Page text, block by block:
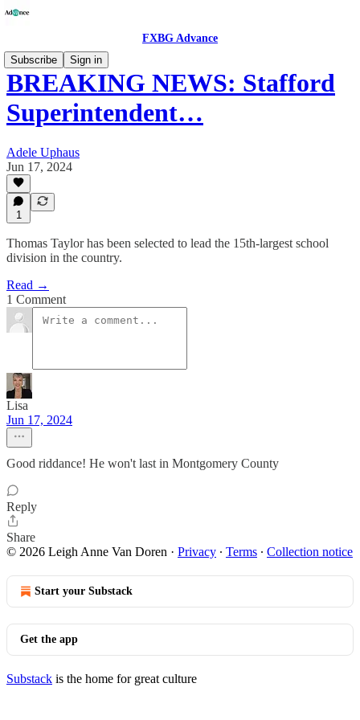
FXBG Advance
Subscribe
Sign in
BREAKING NEWS: Stafford
Superintendent…
Adele Uphaus
Jun 17, 2024
1
Thomas Taylor has been selected to lead the 15th-largest school
division in the country.
Read →
1 Comment
Lisa
Jun 17, 2024
Good riddance! He won't last in Montgomery County
Reply
Share
© 2026 Leigh Anne Van Doren · Privacy ∙ Terms ∙ Collection notice
Start your Substack
Get the app
Substack is the home for great culture